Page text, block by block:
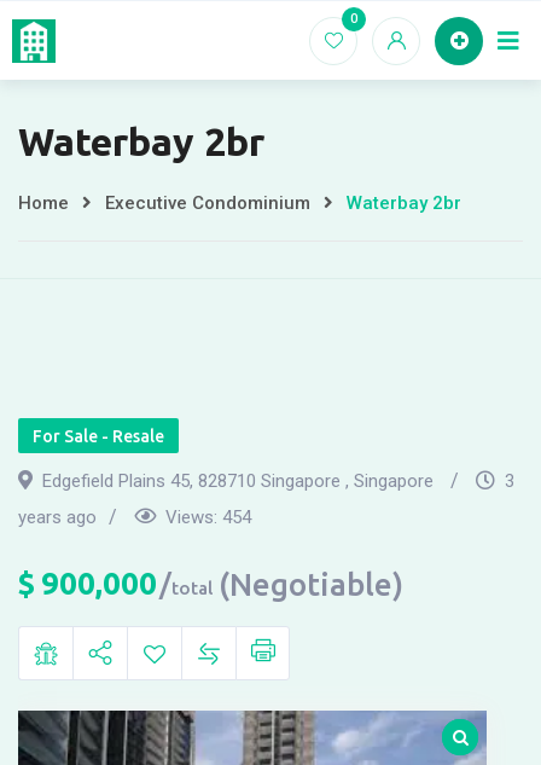
Skip
Home EC
0
Waterbay 2br
Home Executive Condominium Waterbay 2br
For Sale - Resale
Edgefield Plains 45, 828710 Singapore , Singapore
3
years ago
Views: 454
$ 900,000 total (Negotiable)